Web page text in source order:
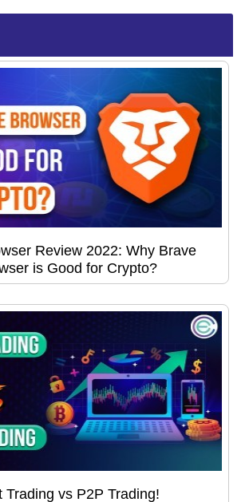
Review 2022: Why Brave
is Good for Crypto?
Trading vs P2P Trading!